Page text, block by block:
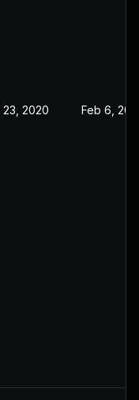
23, 2020 Feb 6, 2020